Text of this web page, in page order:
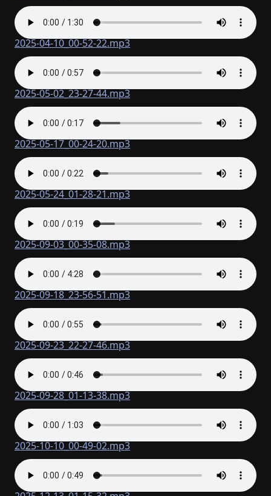
2025-04-10_00-52-22.mp3
2025-05-02_23-27-44.mp3
2025-05-17_00-24-20.mp3
2025-05-24_01-28-21.mp3
2025-09-03_00-35-08.mp3
2025-09-18_23-56-51.mp3
2025-09-23_22-27-46.mp3
2025-09-28_01-13-38.mp3
2025-10-10_00-49-02.mp3